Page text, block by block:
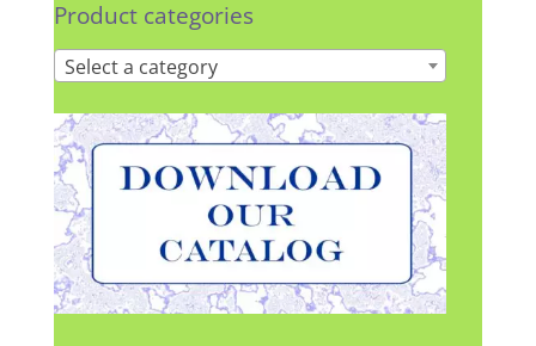
Product categories
Select a category